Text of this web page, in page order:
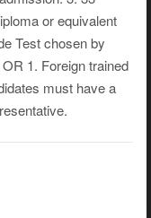
or equivalent
Test chosen by
1. Foreign trained
must have a